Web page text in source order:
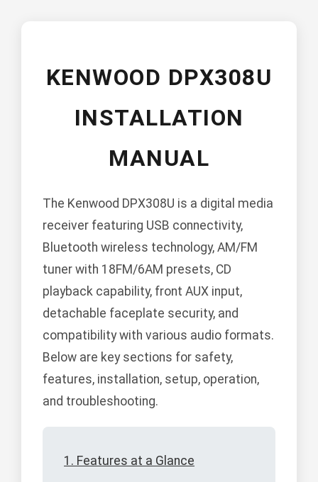
KENWOOD DPX308U
INSTALLATION
MANUAL
The Kenwood DPX308U is a digital media
receiver featuring USB connectivity,
Bluetooth wireless technology, AM/FM
tuner with 18FM/6AM presets, CD
playback capability, front AUX input,
detachable faceplate security, and
compatibility with various audio formats.
Below are key sections for safety,
features, installation, setup, operation,
and troubleshooting.
1. Features at a Glance